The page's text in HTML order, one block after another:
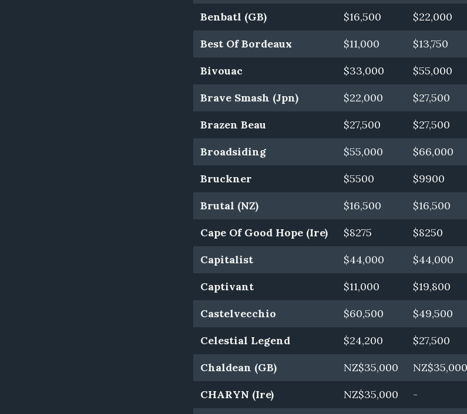
Benbatl (GB)
$16,500 $22,000
Best Of Bordeaux
$11,000 $13,750
Bivouac
$33,000 $55,000
Brave Smash (Jpn)
$22,000 $27,500
Brazen Beau
$27,500 $27,500
Broadsiding
$55,000 $66,000
Bruckner
$5500 $9900
Brutal (NZ)
$16,500 $16,500
Cape Of Good Hope (Ire)
$8275 $8250
Capitalist
$44,000 $44,000
Captivant
$11,000 $19,800
Castelvecchio
$60,500 $49,500
Celestial Legend
$24,200 $27,500
Chaldean (GB)
NZ$35,000 NZ$35,000
CHARYN (Ire)
NZ$35,000 -